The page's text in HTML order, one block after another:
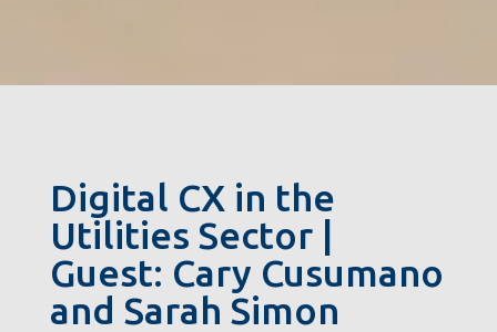
Digital CX in the
Utilities Sector |
Guest: Cary Cusumano
and Sarah Simon